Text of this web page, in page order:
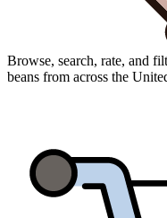
Browse, search, rate, and
beans from across the